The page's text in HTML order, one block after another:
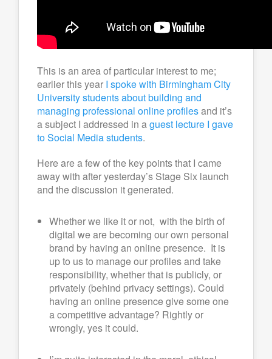
This is an area of particular interest to me;
earlier this year I spoke with Birmingham City
University students about building and
managing professional online profilesand it’s
a subject I addressed in aguest lecture I gave
to Social Media students.
Here are a few of the key points that I came
away with after yesterday’s Stage Six launch
and the discussion it generated.
Whether we like it or not, with the birth of
digital we are becoming our own personal
brand by having an online presence. It is
up to us to manage our profiles and take
responsibility, whether that is publicly, or
privately (behind privacy settings). Could
having an online presence give some one
a competitive advantage? Rightly or
wrongly, yes it could.